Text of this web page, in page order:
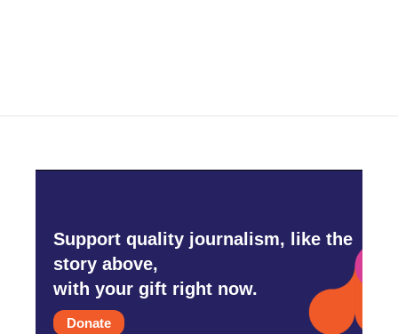
Support quality journalism, like the
story above,
with your gift right now.
Donate